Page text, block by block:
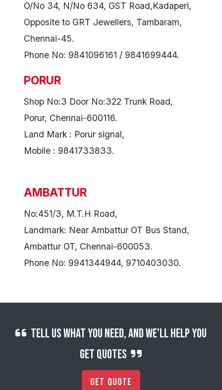
O/No 34, N/No 634, GST Road,Kadaperi,
Opposite to GRT Jewellers, Tambaram,
Chennai-45.
Phone No: 9841096161 / 9841699444.
PORUR
Shop No:3 Door No:322 Trunk Road,
Porur, Chennai-600116.
Land Mark : Porur signal,
Mobile : 9841733833.
AMBATTUR
No:451/3, M.T.H Road,
Landmark: Near Ambattur OT Bus Stand,
Ambattur OT, Chennai-600053.
Phone No: 9941344944, 9710403030.
Tell us what you need, and we'll help you
get quotes
Get Quote